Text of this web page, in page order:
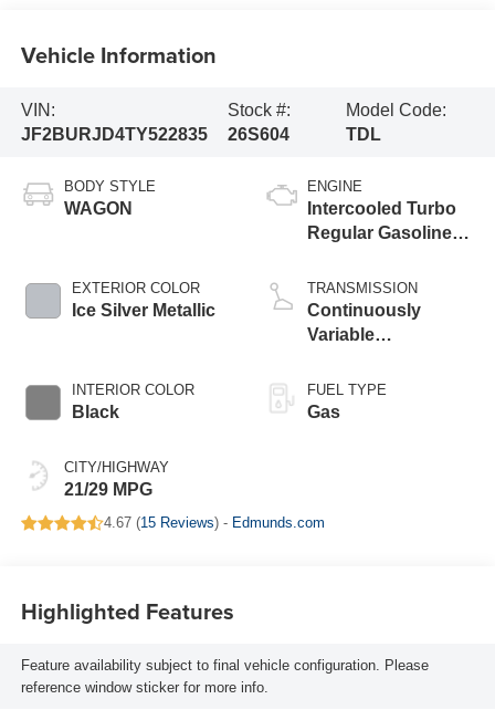
Vehicle Information
VIN:
JF2BURJD4TY522835
Stock #:
26S604
Model Code:
TDL
BODY STYLE
WAGON
EXTERIOR COLOR
Ice Silver Metallic
INTERIOR COLOR
Black
CITY/HIGHWAY
21/29 MPG
ENGINE
Intercooled Turbo
Regular Gasoline
TRANSMISSION
Continuously
Variable
FUEL TYPE
Gas
4.67 (15 Reviews) - Edmunds.com
Highlighted Features
Feature availability subject to final vehicle configuration. Please
reference window sticker for more info.